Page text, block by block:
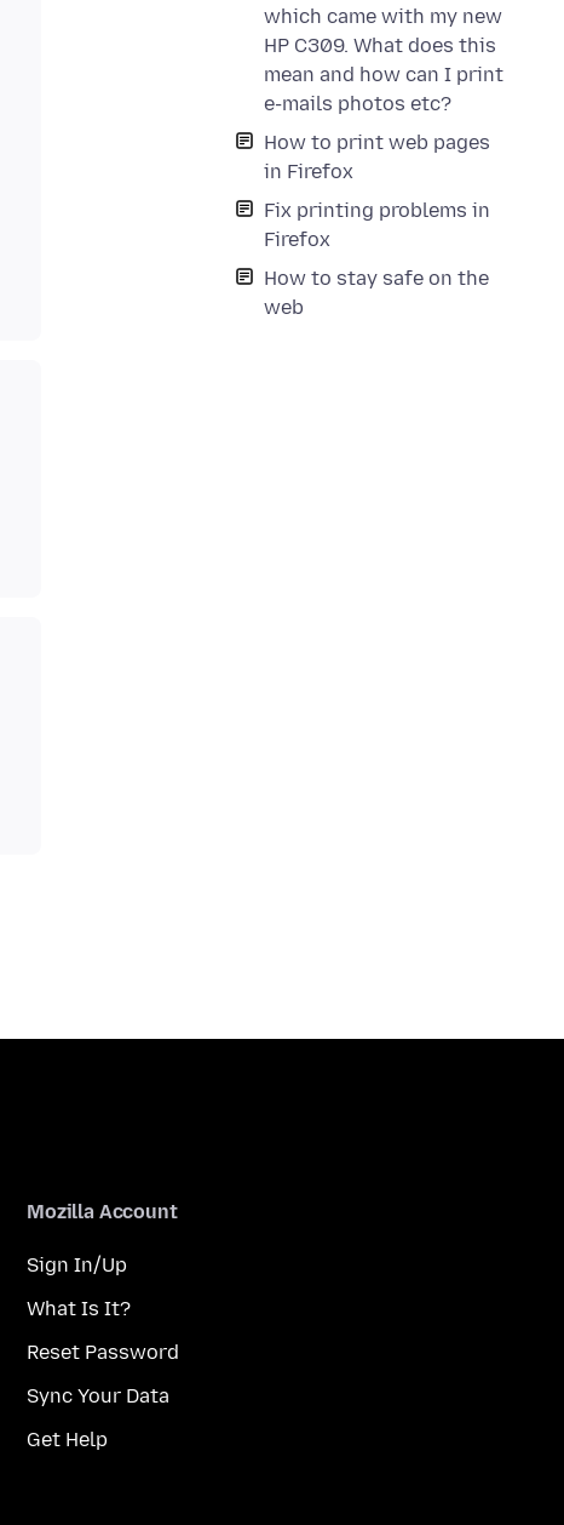
which came with my new
HP C309. What does this
mean and how can I print
e-mails photos etc?
How to print web pages
in Firefox
Fix printing problems in
Firefox
How to stay safe on the
web
Mozilla Account
Sign In/Up
What Is It?
Reset Password
Sync Your Data
Get Help